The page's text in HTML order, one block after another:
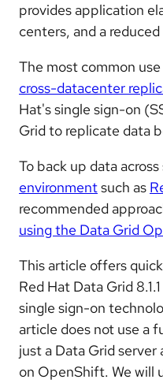
provides application
centers, and a
The most common
cross-datacenter
Hat's single sign-on
Grid to replicate data
To back up data
environmentsuch as
recommended
using the Data Grid
This article offers
Red Hat Data Grid
single sign-on
article does not use a
just a Data Grid
on OpenShift. We will